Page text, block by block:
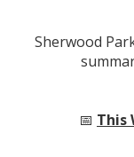
Sherwood
📅 This